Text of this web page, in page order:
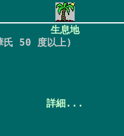
生息地
氏 50 度以上)
詳細...